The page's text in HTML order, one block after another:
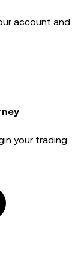
account and
your trading